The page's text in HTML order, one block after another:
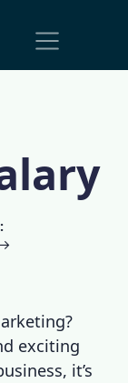
→
exciting
it’s